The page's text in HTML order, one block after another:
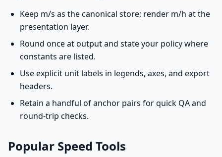
Keep m/s as the canonical store; render m/h at the
presentation layer.
Round once at output and state your policy where
constants are listed.
Use explicit unit labels in legends, axes, and export
headers.
Retain a handful of anchor pairs for quick QA and
round-trip checks.
Popular Speed Tools